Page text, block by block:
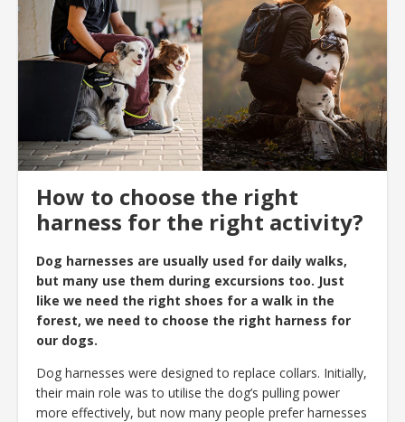
How to choose the right
harness for the right activity?
Dog harnesses are usually used for daily walks,
but many use them during excursions too. Just
like we need the right shoes for a walk in the
forest, we need to choose the right harness for
our dogs.
Dog harnesses were designed to replace collars. Initially,
their main role was to utilise the dog’s pulling power
more effectively, but now many people prefer harnesses